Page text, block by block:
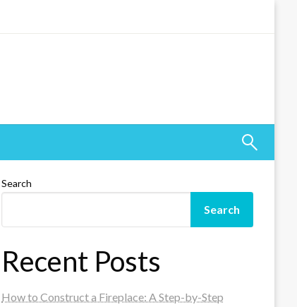
Search
Search
Recent Posts
How to Construct a Fireplace: A Step-by-Step